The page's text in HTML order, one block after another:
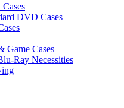
DVD Cases
Game Cases
Ray Necessities